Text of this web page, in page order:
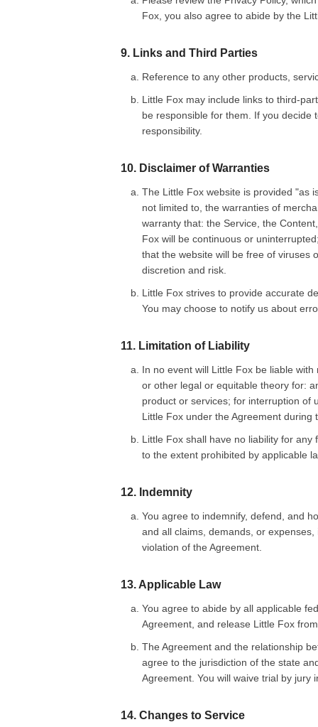
Fox, you also agree to abide by the
9. Links and Third Parties
Reference to any other products,
Little Fox may include links to third-
be responsible for them. If you decide
responsibility.
10. Disclaimer of Warranties
The Little Fox website is provided "as
not limited to, the warranties of
warranty that: the Service, the
Fox will be continuous or
that the website will be free of viruses
discretion and risk.
Little Fox strives to provide accurate
You may choose to notify us about
11. Limitation of Liability
In no event will Little Fox be liable
or other legal or equitable theory for:
product or services; for interruption of
Little Fox under the Agreement
Little Fox shall have no liability for
to the extent prohibited by applicable
12. Indemnity
You agree to indemnify, defend, and
and all claims, demands, or
violation of the Agreement.
13. Applicable Law
You agree to abide by all applicable
Agreement, and release Little Fox
The Agreement and the relationship
agree to the jurisdiction of the state
Agreement. You will waive trial by jury
14. Changes to Service